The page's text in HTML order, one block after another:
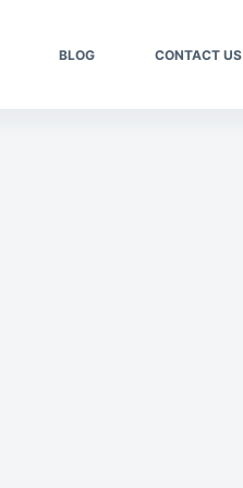
BLOG CONTACT US